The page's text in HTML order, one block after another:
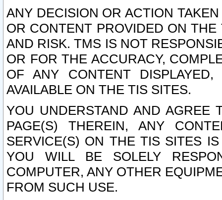
ANY DECISION OR ACTION
OR CONTENT PROVIDED ON
AND RISK. TMS IS NOT
OR FOR THE ACCURACY,
OF ANY CONTENT
AVAILABLE ON THE TIS SITES.
YOU UNDERSTAND AND AGREE
PAGE(S) THEREIN, ANY
SERVICE(S) ON THE TIS SITES
YOU WILL BE SOLELY
COMPUTER, ANY OTHER
FROM SUCH USE.